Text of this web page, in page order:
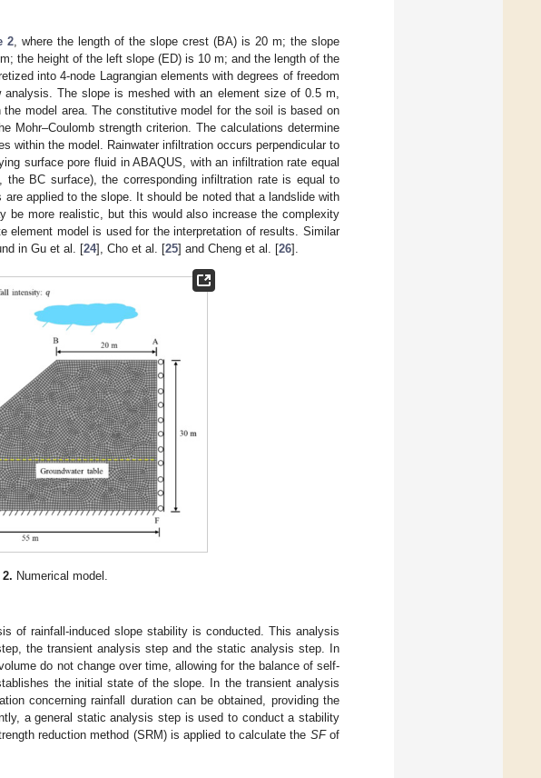
2, where the length of the slope crest (BA) is 20 m; the slope
the height of the left slope (ED) is 10 m; and the length of the
into 4-node Lagrangian elements with degrees of freedom
The slope is meshed with an element size of 0.5 m,
model area. The constitutive model for the soil is based on
Mohr–Coulomb strength criterion. The calculations determine
within the model. Rainwater infiltration occurs perpendicular to
surface pore fluid in ABAQUS, with an infiltration rate equal
BC surface), the corresponding infiltration rate is equal to
applied to the slope. It should be noted that a landslide with
be more realistic, but this would also increase the complexity
element model is used for the interpretation of results. Similar
in Gu et al. [24], Cho et al. [25] and Cheng et al. [26].
Numerical model.
of rainfall-induced slope stability is conducted. This analysis
the transient analysis step and the static analysis step. In
do not change over time, allowing for the balance of self-
the initial state of the slope. In the transient analysis
concerning rainfall duration can be obtained, providing the
a general static analysis step is used to conduct a stability
reduction method (SRM) is applied to calculate the SFof